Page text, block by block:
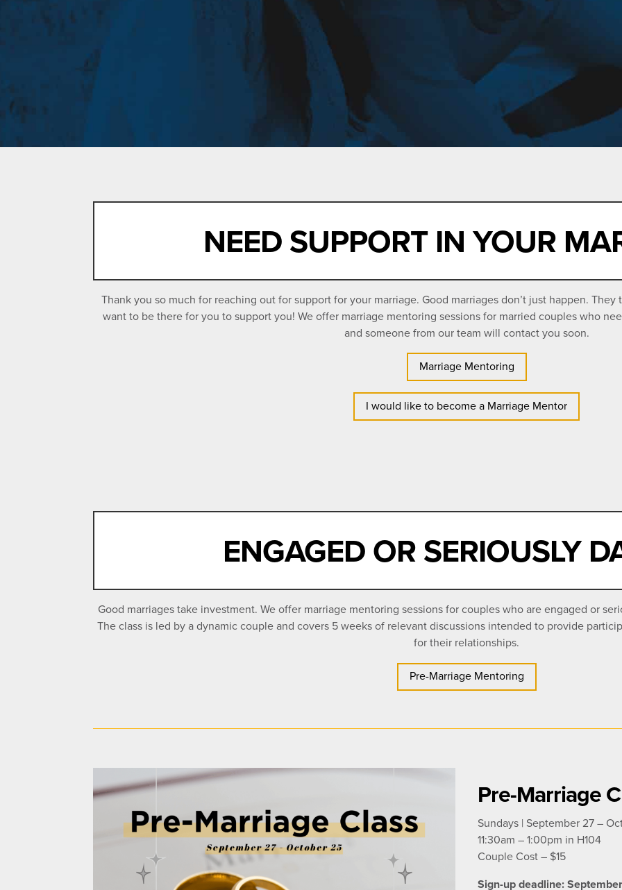
NEED SUPPORT IN YOUR
Thank you so much for reaching out for support for your marriage. Good marriages don’t just happen.
want to be there for you to support you! We offer marriage mentoring sessions for married couples who
and someone from our team will contact you soon.
Marriage Mentoring
I would like to become a Marriage Mentor
ENGAGED OR SERIOUSLY
Good marriages take investment. We offer marriage mentoring sessions for couples who are engaged or
The class is led by a dynamic couple and covers 5 weeks of relevant discussions intended to provide
for their relationships.
Pre-Marriage Mentoring
Pre-Marriage
Sundays | September 27 –
11:30am – 1:00pm in H104
Couple Cost – $15
Sign-up deadline: